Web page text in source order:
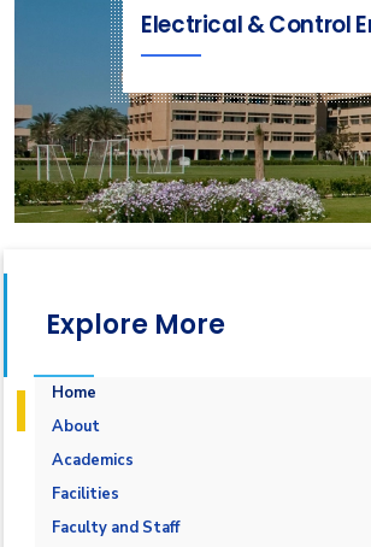
Electrical & Control
Explore More
Home
About
Vision & Mission
Why Electrical and Control
Program Educational Objectives
Academics
Undergraduate Degree
Bachelor in Electrical and
(160 Cr. Hr.)
Postgraduate Degrees
Facilities
Labs
Faculty and Staff